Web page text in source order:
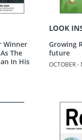
Winner
The
In His
LOOK
Growing
future
OCTOBER -